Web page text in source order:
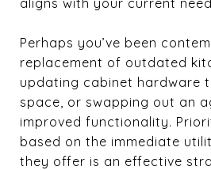
Perhaps you’ve been
replacement of outdated
updating cabinet hardware
space, or swapping out an
improved functionality.
based on the immediate
they offer is an effective